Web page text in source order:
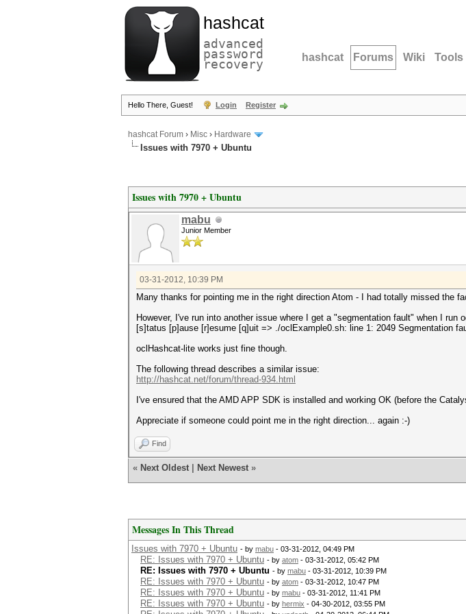
hashcat
advanced
password
recovery hashcat Forums Wiki Tools
Hello There, Guest! Login Register
hashcat Forum › Misc › Hardware
Issues with 7970 + Ubuntu
Issues with 7970 + Ubuntu
mabu
Junior Member
03-31-2012, 10:39 PM
Many thanks for pointing me in the right direction Atom - I had totally missed the
However, I've run into another issue where I get a "segmentation fault" when I run
[s]tatus [p]ause [r]esume [q]uit => ./oclExample0.sh: line 1: 2049 Segmentation
oclHashcat-lite works just fine though.
The following thread describes a similar issue:
http://hashcat.net/forum/thread-934.html
I've ensured that the AMD APP SDK is installed and working OK (before the
Appreciate if someone could point me in the right direction... again :-)
Find
« Next Oldest Next Newest »
Messages In This Thread
Issues with 7970 + Ubuntu - by mabu - 03-31-2012, 04:49 PM
RE: Issues with 7970 + Ubuntu - by atom - 03-31-2012, 05:42 PM
RE: Issues with 7970 + Ubuntu - by mabu - 03-31-2012, 10:39 PM
RE: Issues with 7970 + Ubuntu - by atom - 03-31-2012, 10:47 PM
RE: Issues with 7970 + Ubuntu - by mabu - 03-31-2012, 11:41 PM
RE: Issues with 7970 + Ubuntu - by hermix - 04-30-2012, 03:55 PM